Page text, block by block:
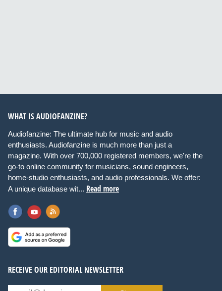
WHAT IS AUDIOFANZINE?
Audiofanzine: The ultimate hub for music and audio
enthusiasts. Audiofanzine is much more than just a
magazine. With over 700,000 registered members, we're the
go-to online community for musicians, sound engineers,
home-studio enthusiasts, and audio professionals. We offer:
A unique database wit... Read more
RECEIVE OUR EDITORIAL NEWSLETTER